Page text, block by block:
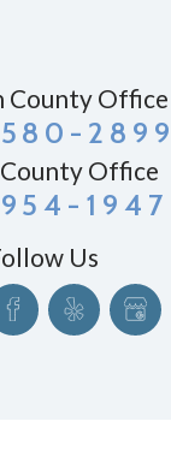
County Office
2899
Office
1947
Us